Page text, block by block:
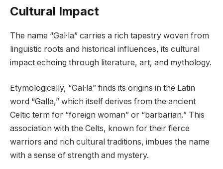
Cultural Impact
The name “Gal·la” carries a rich tapestry woven from
linguistic roots and historical influences, its cultural
impact echoing through literature, art, and mythology.
Etymologically, “Gal·la” finds its origins in the Latin
word “Galla,” which itself derives from the ancient
Celtic term for “foreign woman” or “barbarian.” This
association with the Celts, known for their fierce
warriors and rich cultural traditions, imbues the name
with a sense of strength and mystery.